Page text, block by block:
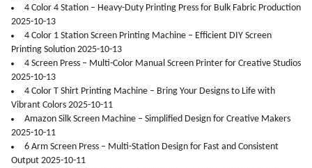
4 Color 4 Station – Heavy-Duty Printing Press for Bulk Fabric Production
2025-10-13
4 Color 1 Station Screen Printing Machine – Efficient DIY Screen
Printing Solution 2025-10-13
4 Screen Press – Multi-Color Manual Screen Printer for Creative Studios
2025-10-13
4 Color T Shirt Printing Machine – Bring Your Designs to Life with
Vibrant Colors 2025-10-11
Amazon Silk Screen Machine – Simplified Design for Creative Makers
2025-10-11
6 Arm Screen Press – Multi-Station Design for Fast and Consistent
Output 2025-10-11